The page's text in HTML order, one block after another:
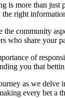
is more than
right
community
who share your
of
you that
as we
every bet a